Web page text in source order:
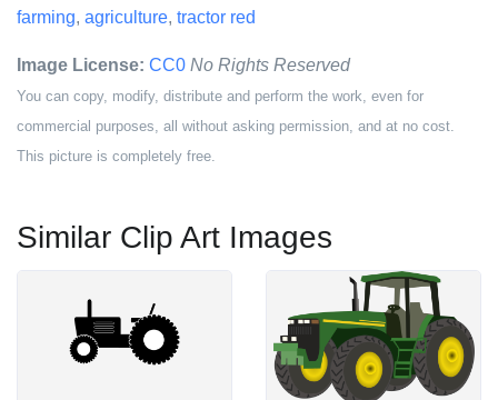
farming, agriculture, tractor red
Image License: CC0 No Rights Reserved
You can copy, modify, distribute and perform the work, even for
commercial purposes, all without asking permission, and at no cost.
This picture is completely free.
Similar Clip Art Images